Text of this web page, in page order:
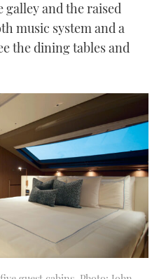
and the raised
music system and a
the dining tables and